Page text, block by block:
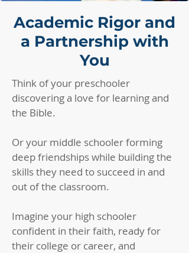
Academic Rigor and
a Partnership with
You
Think of your preschooler
discovering a love for learning and
the Bible.
Or your middle schooler forming
deep friendships while building the
skills they need to succeed in and
out of the classroom.
Imagine your high schooler
confident in their faith, ready for
their college or career, and